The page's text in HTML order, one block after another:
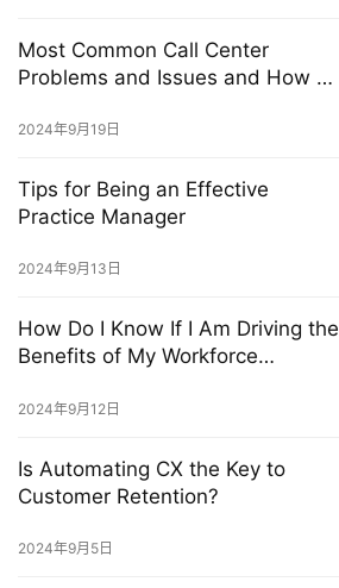
Most Common Call Center
Problems and Issues and How to
2024年9月19日
Tips for Being an Effective
Practice Manager
2024年9月13日
How Do I Know If I Am Driving the
Benefits of My Workforce
2024年9月12日
Is Automating CX the Key to
Customer Retention?
2024年9月5日